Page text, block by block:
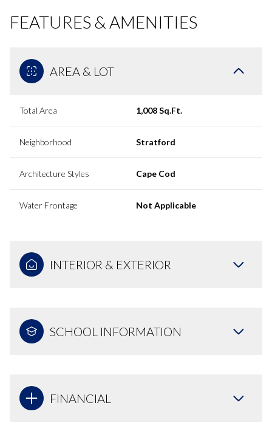
FEATURES & AMENITIES
AREA & LOT
Total Area 1,008 Sq.Ft.
Neighborhood Stratford
Architecture Styles Cape Cod
Water Frontage Not Applicable
INTERIOR & EXTERIOR
SCHOOL INFORMATION
FINANCIAL